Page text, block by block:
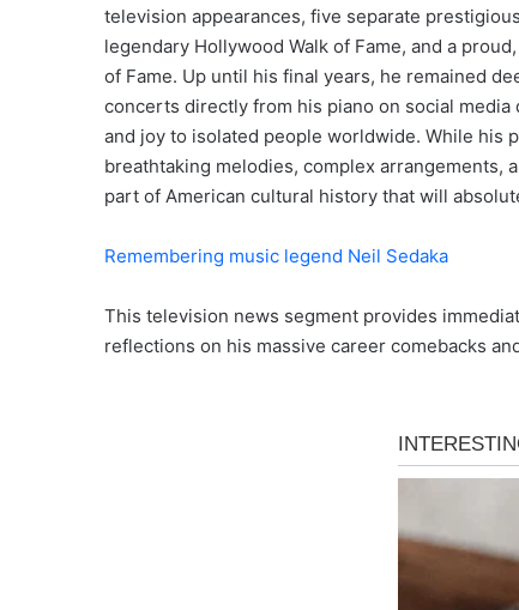
television appearances, five separate
legendary Hollywood Walk of Fame, and a
of Fame. Up until his final years, he remained
concerts directly from his piano on social
and joy to isolated people worldwide. While his
breathtaking melodies, complex arrangements,
part of American cultural history that will
Remembering music legend Neil Sedaka
This television news segment provides
reflections on his massive career comebacks